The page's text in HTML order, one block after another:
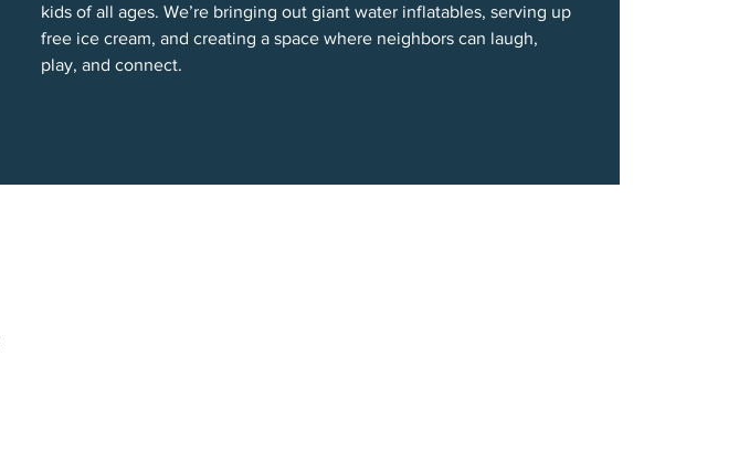
kids of all ages. We’re bringing out giant water inflatables, serving up
free ice cream, and creating a space where neighbors can laugh,
play, and connect.